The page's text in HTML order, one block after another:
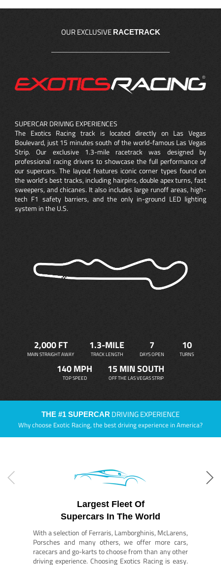
OUR EXCLUSIVE RACETRACK
SUPERCAR DRIVING EXPERIENCES
The Exotics Racing track is located directly on Las Vegas
Boulevard, just 15 minutes south of the world-famous Las Vegas
Strip. Our exclusive 1.3-mile racetrack was designed by
professional racing drivers to showcase the full performance of
our supercars. The layout features iconic corner types found on
the world’s best tracks, including hairpins, double apex turns, fast
sweepers, and chicanes. It also includes large runoff areas, high-
tech F1 safety barriers, and the only in-ground LED lighting
system in the U.S.
2,000 FT
MAIN STRAIGHT AWAY
1.3-MILE
TRACK LENGTH
7
DAYS OPEN
10
TURNS
140 MPH
TOP SPEED
15 MIN SOUTH
OFF THE LAS VEGAS STRIP
THE #1 SUPERCAR DRIVING EXPERIENCE
Why choose Exotic Racing, the best driving experience in America?
Largest Fleet Of
Supercars In The World
With a selection of Ferraris, Lamborghinis, McLarens,
Porsches and many others, we offer more cars,
racecars and go-karts to choose from than any other
driving experience. Choosing Exotics Racing is easy.